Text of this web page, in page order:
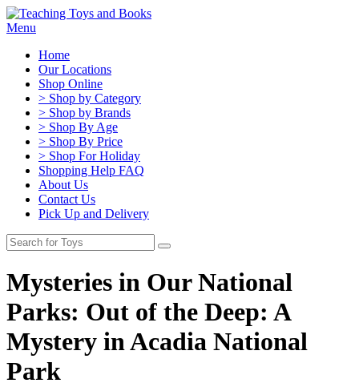
Menu
Home
Our Locations
Shop Online
> Shop by Category
> Shop by Brands
> Shop By Age
> Shop By Price
> Shop For Holiday
Shopping Help FAQ
About Us
Contact Us
Pick Up and Delivery
Mysteries in Our National
Parks: Out of the Deep: A
Mystery in Acadia National
Park